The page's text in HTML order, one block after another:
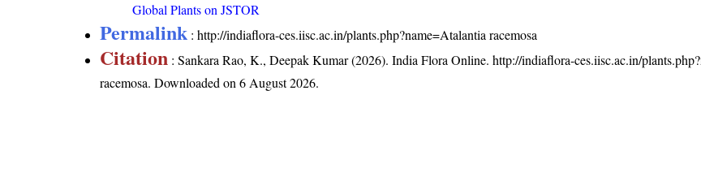
Global Plants on JSTOR
Permalink :http://indiaflora-ces.iisc.ac.in/plants.php?name=Atalantia racemosa
Citation : Sankara Rao, K., Deepak Kumar (2026). India Flora Online.http://indiaflora-ces.iisc.ac.in/
racemosa. Downloaded on 6 August 2026.